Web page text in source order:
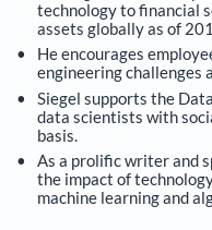
technology to financial
assets globally as of
He encourages
engineering challenges
Siegel supports the
data scientists with
basis.
As a prolific writer and
the impact of
machine learning and